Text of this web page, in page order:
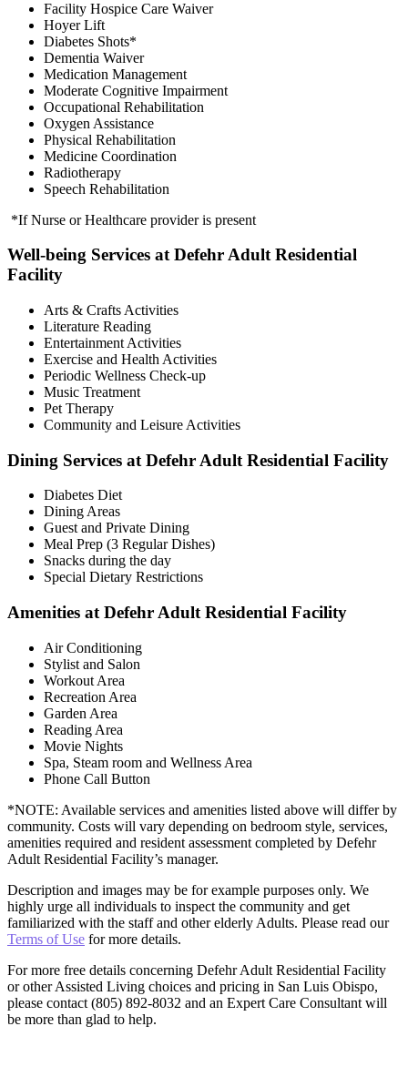
Facility Hospice Care Waiver
Hoyer Lift
Diabetes Shots*
Dementia Waiver
Medication Management
Moderate Cognitive Impairment
Occupational Rehabilitation
Oxygen Assistance
Physical Rehabilitation
Medicine Coordination
Radiotherapy
Speech Rehabilitation
*If Nurse or Healthcare provider is present
Well-being Services at Defehr Adult Residential
Facility
Arts & Crafts Activities
Literature Reading
Entertainment Activities
Exercise and Health Activities
Periodic Wellness Check-up
Music Treatment
Pet Therapy
Community and Leisure Activities
Dining Services at Defehr Adult Residential Facility
Diabetes Diet
Dining Areas
Guest and Private Dining
Meal Prep (3 Regular Dishes)
Snacks during the day
Special Dietary Restrictions
Amenities at Defehr Adult Residential Facility
Air Conditioning
Stylist and Salon
Workout Area
Recreation Area
Garden Area
Reading Area
Movie Nights
Spa, Steam room and Wellness Area
Phone Call Button
*NOTE: Available services and amenities listed above will differ by
community. Costs will vary depending on bedroom style, services,
amenities required and resident assessment completed by Defehr
Adult Residential Facility’s manager.
Description and images may be for example purposes only. We
highly urge all individuals to inspect the community and get
familiarized with the staff and other elderly Adults. Please read our
Terms of Use for more details.
For more free details concerning Defehr Adult Residential Facility
or other Assisted Living choices and pricing in San Luis Obispo,
please contact (805) 892-8032 and an Expert Care Consultant will
be more than glad to help.